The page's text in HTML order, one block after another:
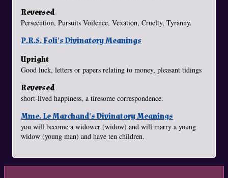
Reversed
Persecution, Pursuits Voilence, Vexation, Cruelty, Tyranny.
P.R.S. Foli's Divinatory Meanings
Upright
Good luck, letters or papers relating to money, pleasant tidings
Reversed
short-lived happiness, a tiresome correspondence.
Mme. Le Marchand's Divinatory Meanings
you will become a widower (widow) and will marry a young
widow (young man) and have ten children.